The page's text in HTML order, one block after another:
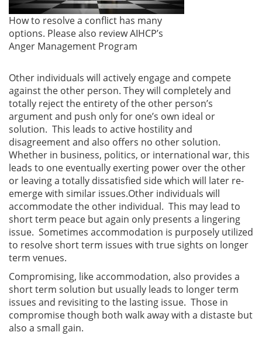
How to resolve a conflict has many
options. Please also review AIHCP’s
Anger Management Program
Other individuals will actively engage and compete
against the other person. They will completely and
totally reject the entirety of the other person’s
argument and push only for one’s own ideal or
solution. This leads to active hostility and
disagreement and also offers no other solution.
Whether in business, politics, or international war, this
leads to one eventually exerting power over the other
or leaving a totally dissatisfied side which will later re-
emerge with similar issues.Other individuals will
accommodate the other individual. This may lead to
short term peace but again only presents a lingering
issue. Sometimes accommodation is purposely utilized
to resolve short term issues with true sights on longer
term venues.
Compromising, like accommodation, also provides a
short term solution but usually leads to longer term
issues and revisiting to the lasting issue. Those in
compromise though both walk away with a distaste but
also a small gain.